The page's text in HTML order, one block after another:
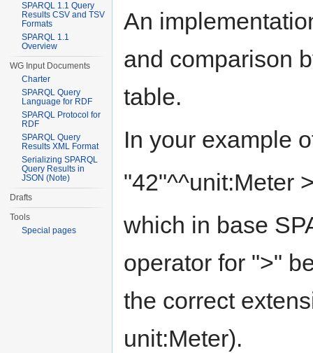
An
and comparison
table.
In your example
"42"^^unit:Meter
which in base
operator for ">"
the correct
unit:Meter).
SPARQL 1.1 Query
Results CSV and TSV
Formats
SPARQL 1.1
Overview
WG Input Documents
Charter
SPARQL Query
Language for RDF
SPARQL Protocol for
RDF
SPARQL Query
Results XML Format
Serializing SPARQL
Query Results in
JSON (Note)
Drafts
Tools
Special pages